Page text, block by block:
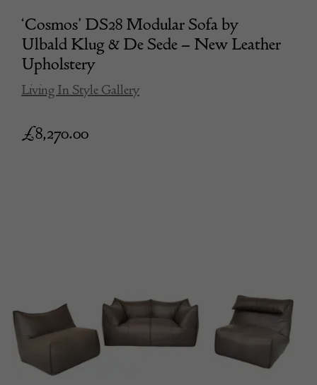
‘Cosmos’ DS28 Modular Sofa by
Ulbald Klug & De Sede – New Leather
Upholstery
Living In Style Gallery
£8,270.00